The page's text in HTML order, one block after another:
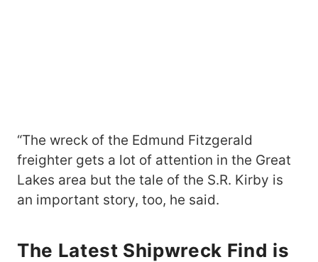
“The wreck of the Edmund Fitzgerald
freighter gets a lot of attention in the Great
Lakes area but the tale of the S.R. Kirby is
an important story, too, he said.
The Latest Shipwreck Find is